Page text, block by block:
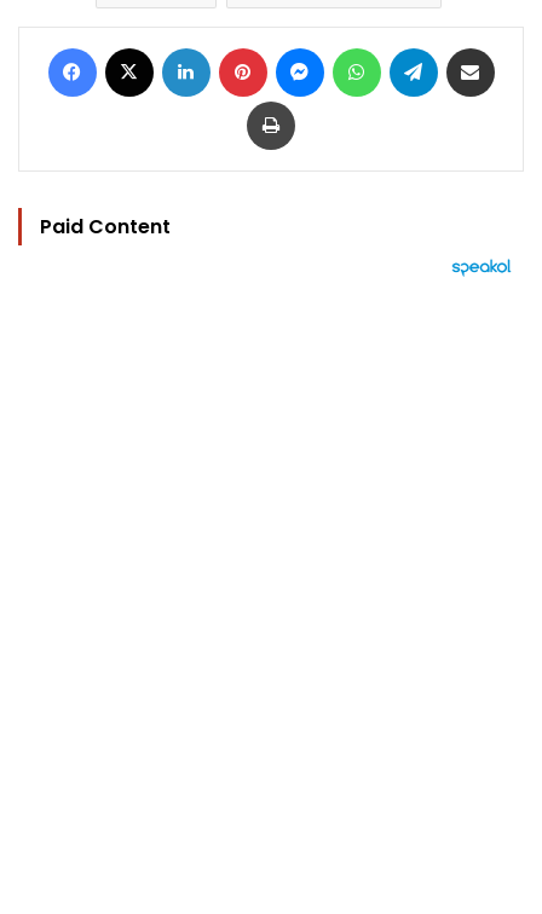
Facebook LinkedIn Pinterest MessengerWhatsAppTelegram
Print
Paid Content